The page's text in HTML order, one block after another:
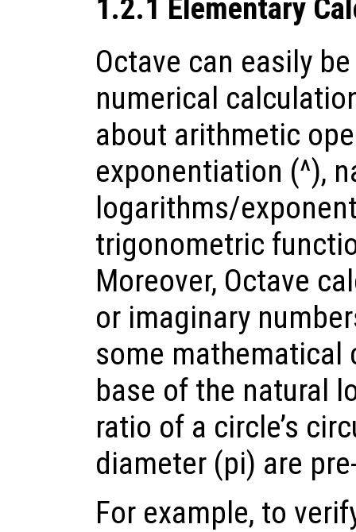
1.2.1 Elementary
Octave can easily
numerical
about arithmetic
exponentiation (^),
logarithms/
trigonometric
Moreover, Octave
or imaginary
some mathematical
base of the natural
ratio of a circle’s
diameter (pi) are
For example, to